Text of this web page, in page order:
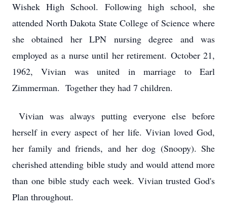
Wishek High School. Following high school, she
attended North Dakota State College of Science where
she obtained her LPN nursing degree and was
employed as a nurse until her retirement. October 21,
1962, Vivian was united in marriage to Earl
Zimmerman. Together they had 7 children.
Vivian was always putting everyone else before
herself in every aspect of her life. Vivian loved God,
her family and friends, and her dog (Snoopy). She
cherished attending bible study and would attend more
than one bible study each week. Vivian trusted God's
Plan throughout.